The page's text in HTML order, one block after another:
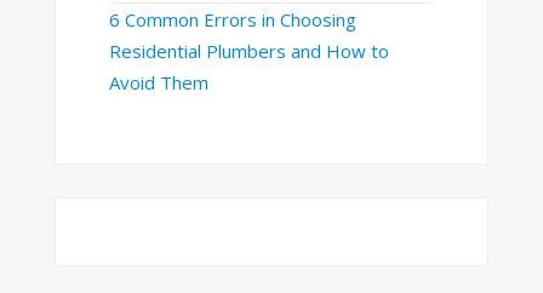
6 Common Errors in Choosing
Residential Plumbers and How to
Avoid Them